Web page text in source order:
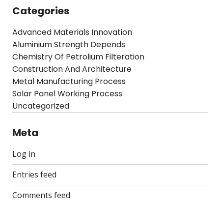
Categories
Advanced Materials Innovation
Aluminium Strength Depends
Chemistry Of Petrolium Filteration
Construction And Architecture
Metal Manufacturing Process
Solar Panel Working Process
Uncategorized
Meta
Log in
Entries feed
Comments feed